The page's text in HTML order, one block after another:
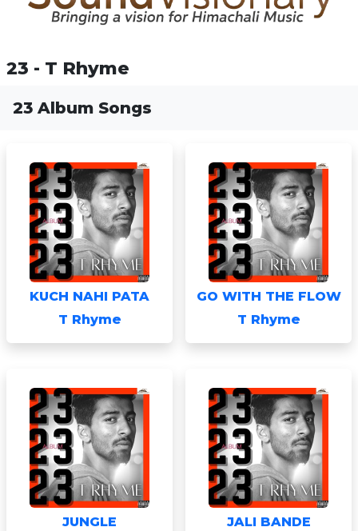
23 - T Rhyme
23 Album Songs
KUCH NAHI PATA
T Rhyme
GO WITH THE FLOW
T Rhyme
JUNGLE
JALI BANDE